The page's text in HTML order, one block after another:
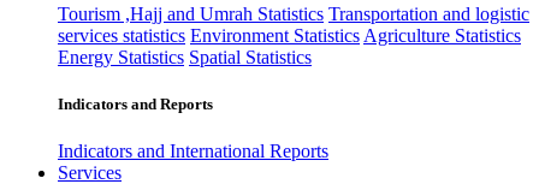
Tourism ,Hajj and Umrah Statistics Transportation and logistic
services statistics Environment Statistics Agriculture Statistics
Energy Statistics Spatial Statistics
Indicators and Reports
Indicators and International Reports
Services